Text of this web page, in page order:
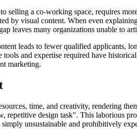
a co-working space, requires
by visual content. When even
leaves many organizations unable to
leads to fewer qualified applicants,
and expertise required have
marketing.
time, and creativity, rendering
repetitive design task". This laborious
unsustainable and prohibitively